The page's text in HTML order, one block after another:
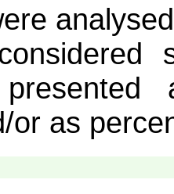
or as